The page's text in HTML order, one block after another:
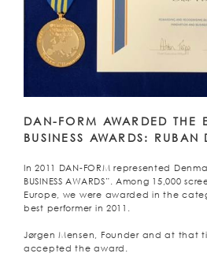
DAN-FORM AWARDED THE
BUSINESS AWARDS: RUBAN
In 2011 DAN-FORM represented
BUSINESS AWARDS”. Among 15,000
Europe, we were awarded in the
best performer in 2011.
Jørgen Mensen, Founder and at that
accepted the award.